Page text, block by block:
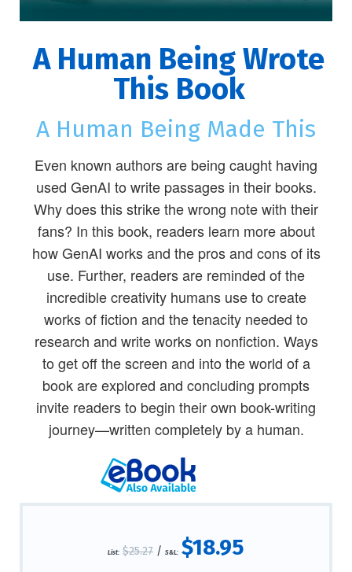
A Human Being Wrote
This Book
A Human Being Made This
Even known authors are being caught having
used GenAI to write passages in their books.
Why does this strike the wrong note with their
fans? In this book, readers learn more about
how GenAI works and the pros and cons of its
use. Further, readers are reminded of the
incredible creativity humans use to create
works of fiction and the tenacity needed to
research and write works on nonfiction. Ways
to get off the screen and into the world of a
book are explored and concluding prompts
invite readers to begin their own book-writing
journey—written completely by a human.
List: $25.27 / S&L: $18.95